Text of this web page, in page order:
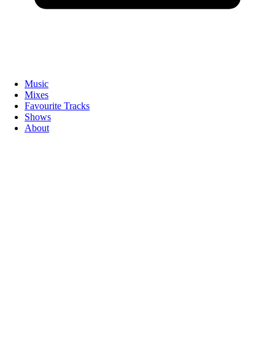
Music
Mixes
Favourite Tracks
Shows
About